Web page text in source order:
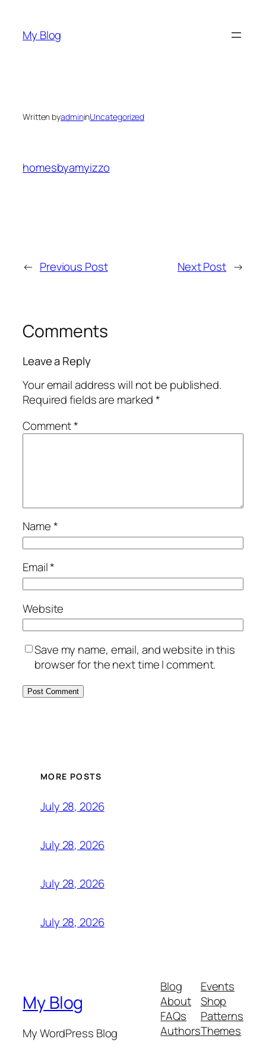
content
My Blog
Written byadmininUncategorized
homesbyamyizzo
← Previous Post Next Post →
Comments
Leave a Reply
Your email address will not be published.
Required fields are marked*
Comment*
Name*
Email*
Website
Save my name, email, and website in this
browser for the next time I comment.
MORE POSTS
July 28, 2026
July 28, 2026
July 28, 2026
July 28, 2026
My Blog
My WordPress Blog
Blog
About
FAQs
Authors
Events
Shop
Patterns
Themes